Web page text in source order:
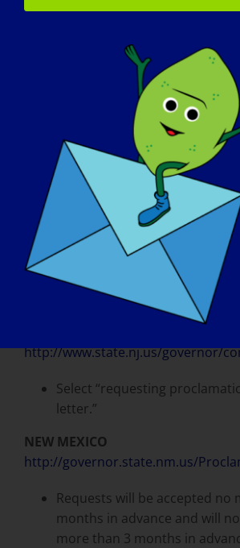
http://gov.nv.gov/uploadedFiles/
Proclamation requests must
least 30 days in advance of
NEW HAMPSHIRE
http://www.governor.nh.gov/
Send a request in writing to
Office at: Governor Maggie
House 107 North Main Street
03301 Or by email. Please
least two weeks in advance
much information as possible.
http://www.state.nj.us/governor/
Select “requesting
letter.”
NEW MEXICO
http://governor.state.nm.us/
Requests will be accepted no
months in advance and will
more than 3 months in